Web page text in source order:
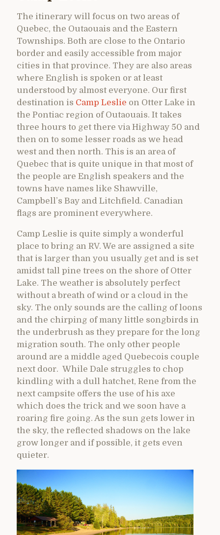
The itinerary will focus on two areas of
Quebec, the Outaouais and the Eastern
Townships. Both are close to the Ontario
border and easily accessible from major
cities in that province. They are also areas
where English is spoken or at least
understood by almost everyone. Our first
destination is Camp Leslie on Otter Lake in
the Pontiac region of Outaouais. It takes
three hours to get there via Highway 50 and
then on to some lesser roads as we head
west and then north. This is an area of
Quebec that is quite unique in that most of
the people are English speakers and the
towns have names like Shawville,
Campbell’s Bay and Litchfield. Canadian
flags are prominent everywhere.
Camp Leslie is quite simply a wonderful
place to bring an RV. We are assigned a site
that is larger than you usually get and is set
amidst tall pine trees on the shore of Otter
Lake. The weather is absolutely perfect
without a breath of wind or a cloud in the
sky. The only sounds are the calling of loons
and the chirping of many little songbirds in
the underbrush as they prepare for the long
migration south. The only other people
around are a middle aged Quebecois couple
next door. While Dale struggles to chop
kindling with a dull hatchet, Rene from the
next campsite offers the use of his axe
which does the trick and we soon have a
roaring fire going. As the sun gets lower in
the sky, the reflected shadows on the lake
grow longer and if possible, it gets even
quieter.